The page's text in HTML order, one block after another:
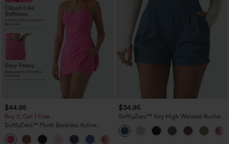
$44.95
Buy 2, Get 1 Free
SoftlyZero™ Plush Backless Active
Dress-Easy Peezy Edition
$34.95
SoftlyZero™ Airy High Waisted Ruched
InstantCool Yoga Shorts 3'' with
Pockets